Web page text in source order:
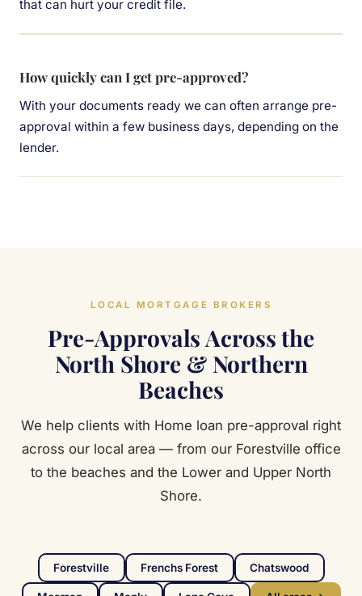
that can hurt your credit file.
How quickly can I get pre-approved?
With your documents ready we can often arrange pre-
approval within a few business days, depending on the
lender.
LOCAL MORTGAGE BROKERS
Pre-Approvals Across the
North Shore & Northern
Beaches
We help clients with Home loan pre-approval right
across our local area — from our Forestville office
to the beaches and the Lower and Upper North
Shore.
Forestville Frenchs Forest Chatswood